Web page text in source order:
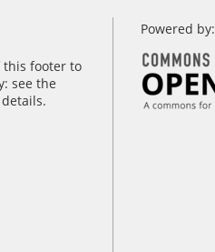
this footer to
see the
Powered by: